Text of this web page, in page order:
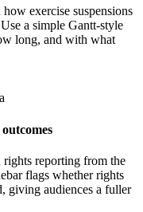
exercise suspensions
a simple Gantt-style
long, and with what
reporting from the
flags whether rights
giving audiences a fuller